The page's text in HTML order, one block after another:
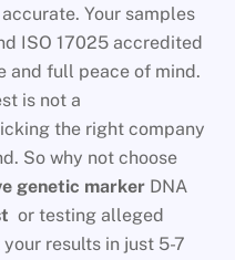
Your samples
ISO 17025 accredited
and full peace of mind.
is not a
the right company
So why not choose
genetic marker DNA
or testing alleged
results in just 5-7